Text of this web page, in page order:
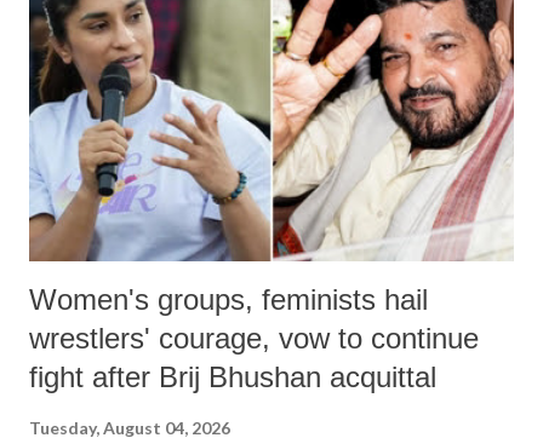
in a democracy—along with every other such remark. In the 79-year
history of independent India, you are better placed than anyone to say
which Prime Minister has used such language against women.
Women's groups, feminists hail
wrestlers' courage, vow to continue
fight after Brij Bhushan acquittal
Tuesday, August 04, 2026